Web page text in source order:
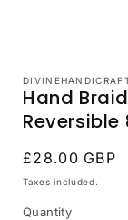
Hand
Reversible
Regular
price
£28.00 GBP
Taxes included.
Quantity